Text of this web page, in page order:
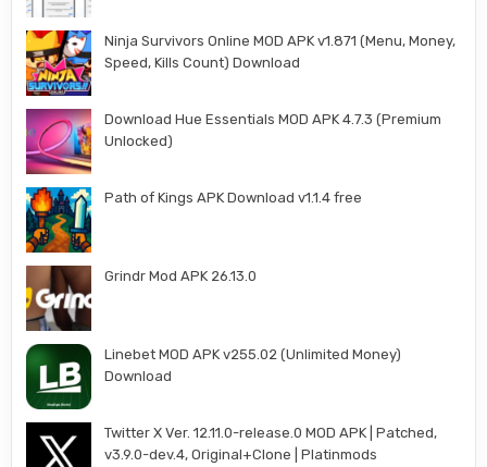
Ninja Survivors Online MOD APK v1.871 (Menu, Money,
Speed, Kills Count) Download
Download Hue Essentials MOD APK 4.7.3 (Premium
Unlocked)
Path of Kings APK Download v1.1.4 free
Grindr Mod APK 26.13.0
Linebet MOD APK v255.02 (Unlimited Money)
Download
Twitter X Ver. 12.11.0-release.0 MOD APK | Patched,
v3.9.0-dev.4, Original+Clone | Platinmods